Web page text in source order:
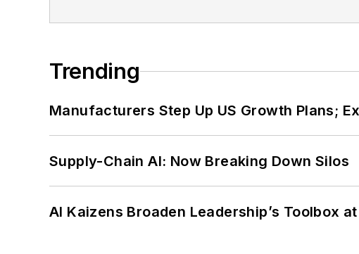
Trending
Manufacturers Step Up US Growth Plans;
Supply-Chain AI: Now Breaking Down Silos
AI Kaizens Broaden Leadership’s Toolbox